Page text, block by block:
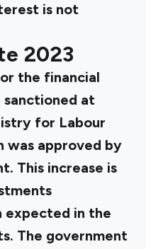
is not
2023
the financial
sanctioned at
for Labour
was approved by
This increase is
in the
The government